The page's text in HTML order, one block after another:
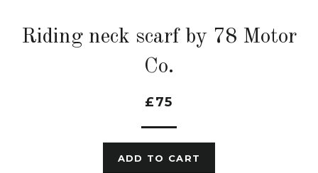
Riding neck scarf by 78 Motor
Co.
£75
ADD TO CART